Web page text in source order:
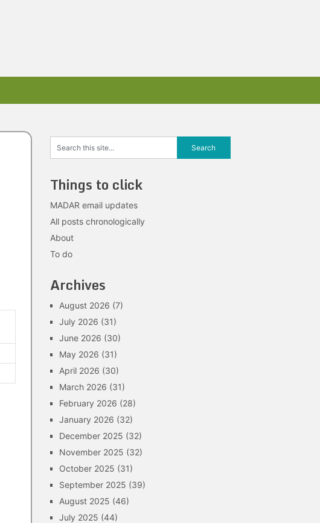
Things to click
MADAR email updates
All posts chronologically
About
To do
Archives
August 2026 (7)
July 2026 (31)
June 2026 (30)
May 2026 (31)
April 2026 (30)
March 2026 (31)
February 2026 (28)
January 2026 (32)
December 2025 (32)
November 2025 (32)
October 2025 (31)
September 2025 (39)
August 2025 (46)
July 2025 (44)